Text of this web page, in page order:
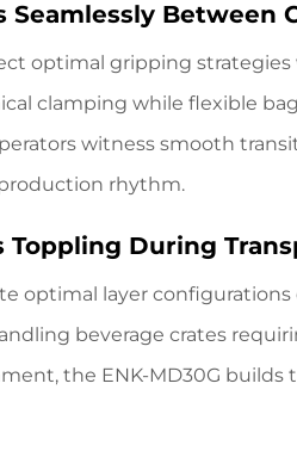
Between
optimal gripping
clamping while flexible
witness smooth
rhythm.
During
optimal layer configurations
beverage crates
the ENK-MD30G builds